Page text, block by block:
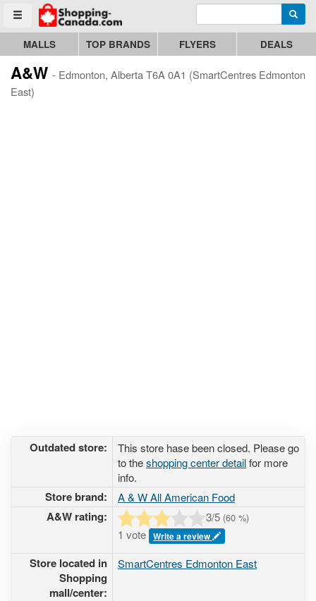
Toggle menu
Go to homepage - click to logo image Enter search query
MALLS TOP BRANDS FLYERS DEALS
A&W - Edmonton, Alberta T6A 0A1 (SmartCentres Edmonton
East)
Outdated store:
This store hase been closed. Please go
to theshopping center detailfor more
info.
Store brand: A & W All American Food
A&W rating: 3/5 (60 %)
1 vote Write a review
Store located in
Shopping
mall/center:
SmartCentres Edmonton East